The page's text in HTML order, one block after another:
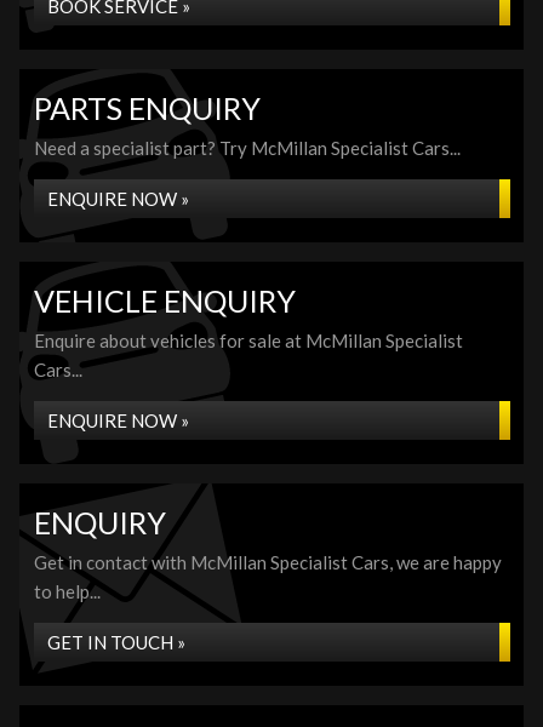
BOOK SERVICE »
PARTS ENQUIRY
Need a specialist part? Try McMillan Specialist Cars...
ENQUIRE NOW »
VEHICLE ENQUIRY
Enquire about vehicles for sale at McMillan Specialist
Cars...
ENQUIRE NOW »
ENQUIRY
Get in contact with McMillan Specialist Cars, we are happy
to help...
GET IN TOUCH »